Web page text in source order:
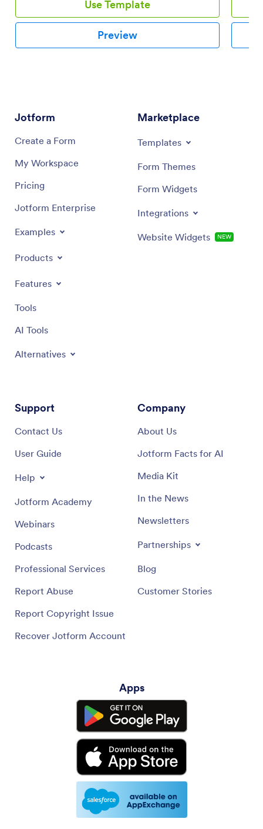
Use Template
Preview
Jotform
Create a Form
My Workspace
Pricing
Jotform Enterprise
Examples
Products
Features
Tools
AI Tools
Alternatives
Marketplace
Templates
Form Themes
Form Widgets
Integrations
Website Widgets NEW
Support
Contact Us
User Guide
Help
Jotform Academy
Webinars
Podcasts
Professional Services
Report Abuse
Report Copyright Issue
Recover Jotform Account
Company
About Us
Jotform Facts for AI
Media Kit
In the News
Newsletters
Partnerships
Blog
Customer Stories
Apps